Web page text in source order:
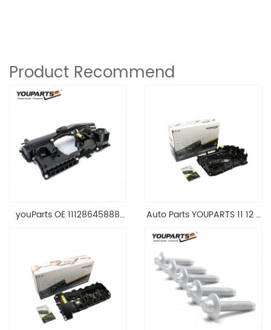
Product Recommend
youParts OE 11128645888
1.8 2.0 L E90 E60
11128645888
Auto Parts YOUPARTS 11 12 7
Head Valve Cover For BMW
N20 ALL 11127588412